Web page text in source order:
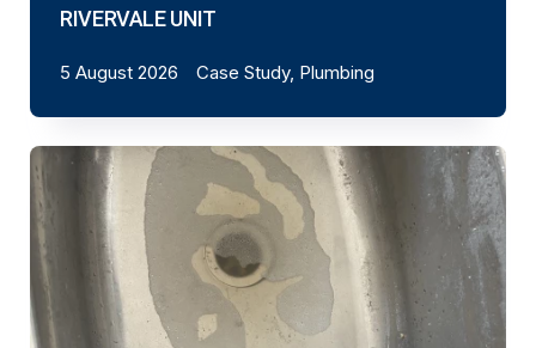
RIVERVALE UNIT
5 August 2026 Case Study, Plumbing